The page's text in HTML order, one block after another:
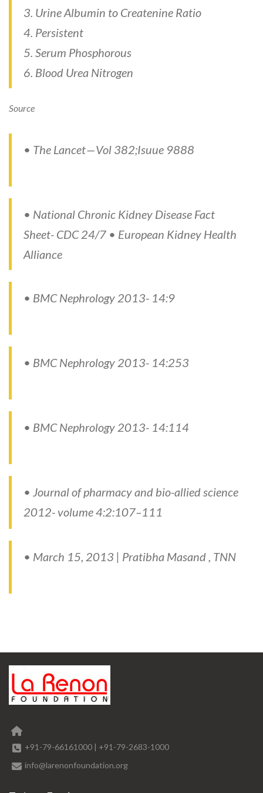
3. Urine Albumin to Createnine Ratio
4. Persistent
5. Serum Phosphorous
6. Blood Urea Nitrogen
Source
• The Lancet — Vol 382;Isuue 9888
• National Chronic Kidney Disease Fact
Sheet- CDC 24/7 • European Kidney Health
Alliance
• BMC Nephrology 2013- 14:9
• BMC Nephrology 2013- 14:253
• BMC Nephrology 2013- 14:114
• Journal of pharmacy and bio-allied science
2012- volume 4:2:107–111
• March 15, 2013 | Pratibha Masand , TNN
+91-79-66161000 | +91-79-2683-1000
info@larenonfoundation.org